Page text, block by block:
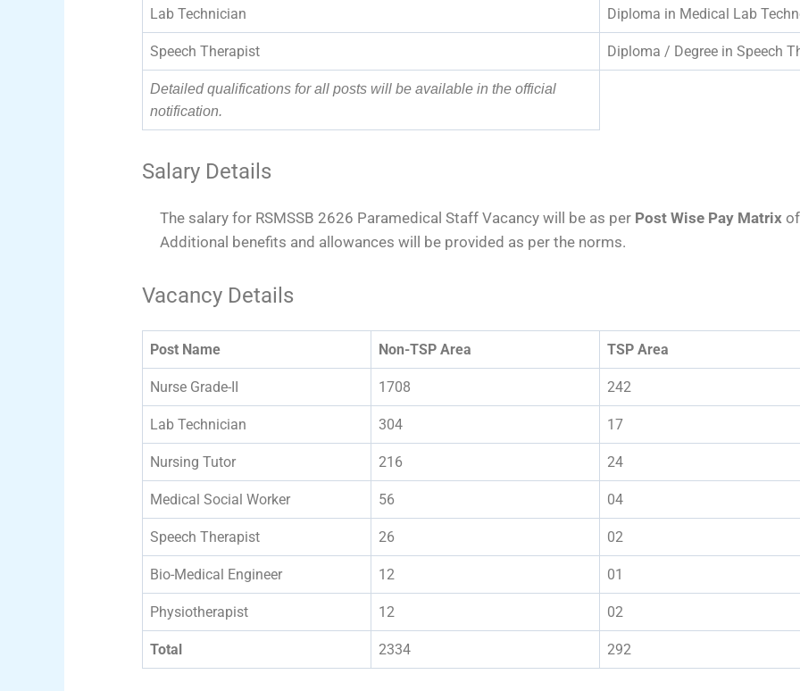
Lab Technician Diploma in Medical Lab
Speech Therapist Diploma / Degree in Speech
Detailed qualifications for all posts will be available in the official
notification.
Salary Details
The salary for RSMSSB 2626 Paramedical Staff Vacancy will be as per Post Wise Pay Matrix
Additional benefits and allowances will be provided as per the norms.
Vacancy Details
Post Name Non-TSP Area TSP Area
Nurse Grade-II 1708 242
Lab Technician 304 17
Nursing Tutor 216 24
Medical Social Worker 56 04
Speech Therapist 26 02
Bio-Medical Engineer 12 01
Physiotherapist 12 02
Total 2334 292